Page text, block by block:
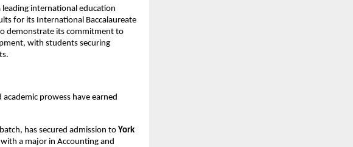
leading international education
for its International Baccalaureate
demonstrate its commitment to
with students securing
prowess have earned
has secured admission to York
a major in Accounting and